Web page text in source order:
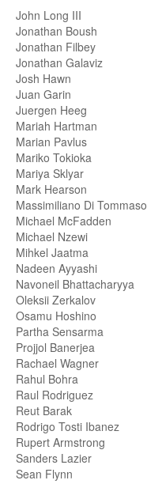
John Long III
Jonathan Boush
Jonathan Filbey
Jonathan Galaviz
Josh Hawn
Juan Garin
Juergen Heeg
Mariah Hartman
Marian Pavlus
Mariko Tokioka
Mariya Sklyar
Mark Hearson
Massimiliano Di Tommaso
Michael McFadden
Michael Nzewi
Mihkel Jaatma
Nadeen Ayyashi
Navoneil Bhattacharyya
Oleksii Zerkalov
Osamu Hoshino
Partha Sensarma
Projjol Banerjea
Rachael Wagner
Rahul Bohra
Raul Rodriguez
Reut Barak
Rodrigo Tosti Ibanez
Rupert Armstrong
Sanders Lazier
Sean Flynn